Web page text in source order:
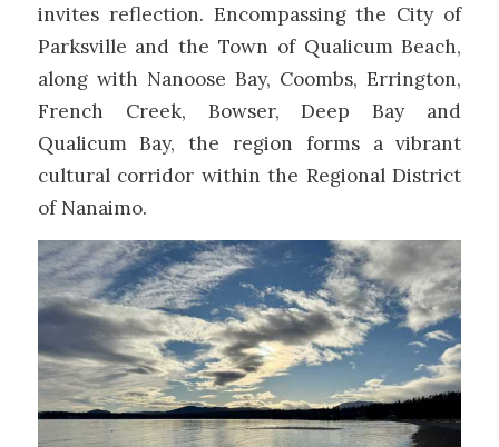
invites reflection. Encompassing the City of
Parksville and the Town of Qualicum Beach,
along with Nanoose Bay, Coombs, Errington,
French Creek, Bowser, Deep Bay and
Qualicum Bay, the region forms a vibrant
cultural corridor within the Regional District
of Nanaimo.